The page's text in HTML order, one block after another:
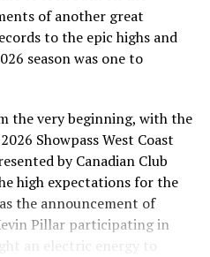
the day at the
open 1 hour before game
Main Grandstand, or $5 in
Club members have
Club and Diamond Club
Club memberships are
to all fall and spring 2022
t-shirt (contact
of another great
to the epic highs and
season was one to
the very beginning, with the
Showpass West Coast
by Canadian Club
high expectations for the
the announcement of
Pillar participating in
an electric energy to